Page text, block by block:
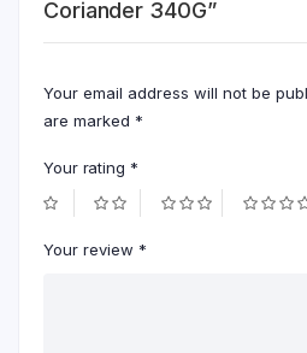
Coriander 340G”
Your email address will not be
are marked *
Your rating *
Your review *